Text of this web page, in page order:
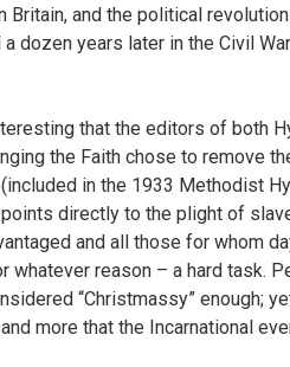
and the political
dozen years later in the Civil
that the editors of both
the Faith chose to remove
in the 1933 Methodist
directly to the plight of
and all those for whom
whatever reason – a hard task.
“Christmassy” enough;
more that the Incarnational